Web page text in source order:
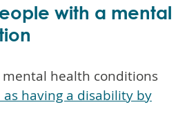
with a mental
health conditions
having a disability by